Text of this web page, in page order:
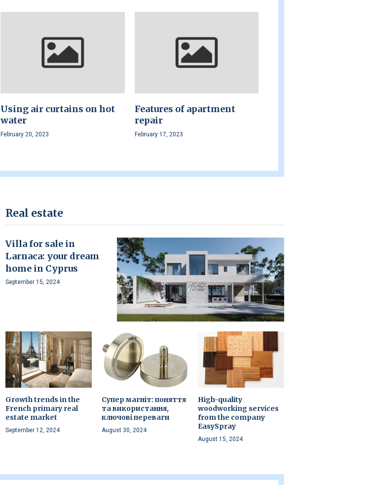
Using air curtains on hot
water
February 20, 2023
Features of apartment
repair
February 17, 2023
Real estate
Villa for sale in
Larnaca: your dream
home in Cyprus
September 15, 2024
Growth trends in the
French primary real
estate market
September 12, 2024
Супер магніт: поняття
та використання,
ключові переваги
August 30, 2024
High-quality
woodworking services
from the company
EasySpray
August 15, 2024